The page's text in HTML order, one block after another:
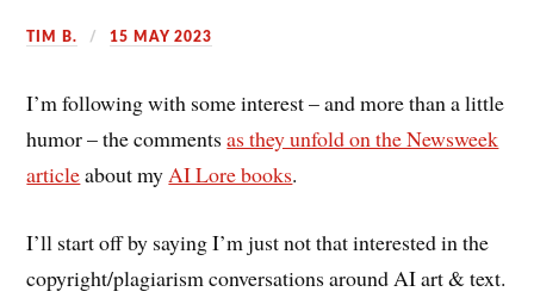
TIM B. 15 MAY 2023
I’m following with some interest – and more than a little
humor – the commentsas they unfold on the Newsweek
articleabout myAI Lore books.
I’ll start off by saying I’m just not that interested in the
copyright/plagiarism conversations around AI art & text.